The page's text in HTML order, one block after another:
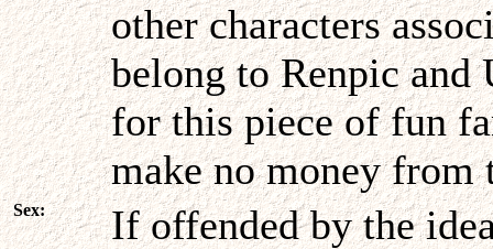
other characters
belong to Renpic and
for this piece of fun
make no money from
Sex:
If offended by the